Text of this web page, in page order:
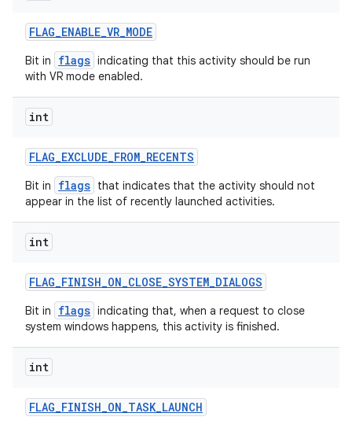
FLAG_ENABLE_VR_MODE
Bit in flags indicating that this activity should be run
with VR mode enabled.
int
FLAG_EXCLUDE_FROM_RECENTS
Bit in flags that indicates that the activity should not
appear in the list of recently launched activities.
int
FLAG_FINISH_ON_CLOSE_SYSTEM_DIALOGS
Bit in flags indicating that, when a request to close
system windows happens, this activity is finished.
int
FLAG_FINISH_ON_TASK_LAUNCH